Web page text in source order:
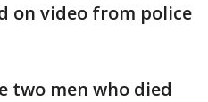
on video from police
two men who died